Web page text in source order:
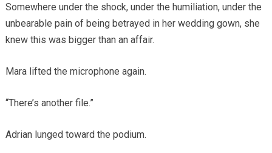
Somewhere under the shock, under the humiliation, under the
unbearable pain of being betrayed in her wedding gown, she
knew this was bigger than an affair.
Mara lifted the microphone again.
“There’s another file.”
Adrian lunged toward the podium.